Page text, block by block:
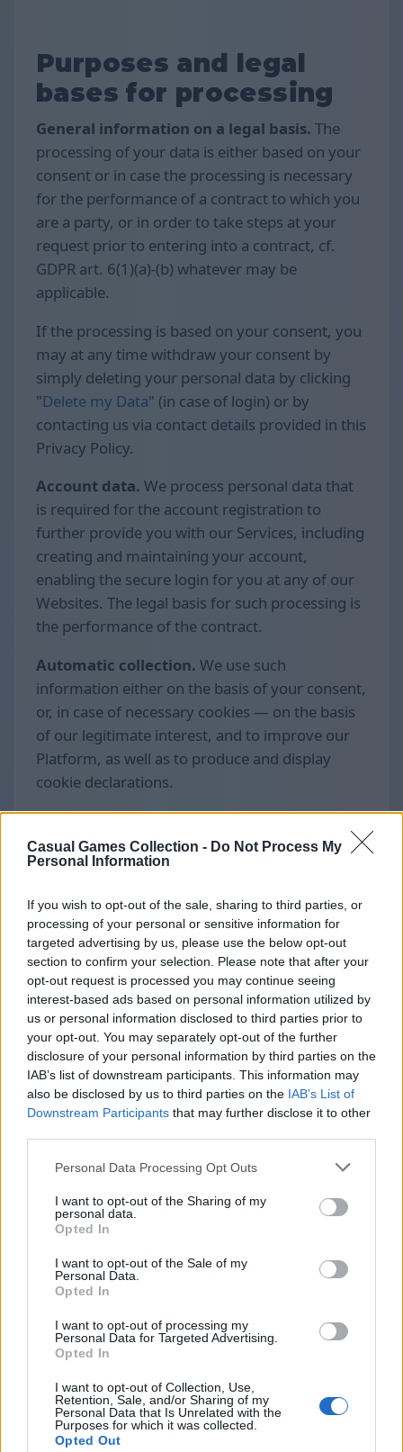
Casual Games Collection - Do Not Process My
Personal Information
If you wish to opt-out of the sale, sharing to third parties, or
processing of your personal or sensitive information for
targeted advertising by us, please use the below opt-out
section to confirm your selection. Please note that after your
opt-out request is processed you may continue seeing
interest-based ads based on personal information utilized by
us or personal information disclosed to third parties prior to
your opt-out. You may separately opt-out of the further
disclosure of your personal information by third parties on the
IAB’s list of downstream participants. This information may
also be disclosed by us to third parties on the IAB’s List of
Downstream Participants that may further disclose it to other
Personal Data Processing Opt Outs
I want to opt-out of the Sharing of my
personal data.
Opted In
I want to opt-out of the Sale of my
Personal Data.
Opted In
I want to opt-out of processing my
Personal Data for Targeted Advertising.
Opted In
I want to opt-out of Collection, Use,
Retention, Sale, and/or Sharing of my
Personal Data that Is Unrelated with the
Purposes for which it was collected.
Opted Out
Purposes and legal
bases for processing
General information on a legal basis. The
processing of your data is either based on your
consent or in case the processing is necessary
for the performance of a contract to which you
are a party, or in order to take steps at your
request prior to entering into a contract, cf.
GDPR art. 6(1)(a)-(b) whatever may be
applicable.
If the processing is based on your consent, you
may at any time withdraw your consent by
simply deleting your personal data by clicking
"Delete my Data" (in case of login) or by
contacting us via contact details provided in this
Privacy Policy.
Account data. We process personal data that
is required for the account registration to
further provide you with our Services, including
creating and maintaining your account,
enabling the secure login for you at any of our
Websites. The legal basis for such processing is
the performance of the contract.
Automatic collection. We use such
information either on the basis of your consent,
or, in case of necessary cookies — on the basis
of our legitimate interest, and to improve our
Platform, as well as to produce and display
cookie declarations.
Cookies
Cookies are small pieces of code that are stored
on your device when you use websites or other
services. They are installed on your device to
enable different useful features, for example, to
In some (but not all) cases, cookies are used to
data linked to the IP address. The usage of such
cookies is regulated by the data protection
laws, and you as a user obtain more rights to